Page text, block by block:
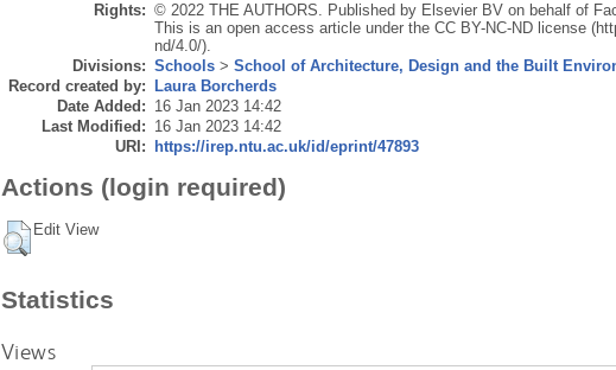
Rights: © 2022 THE AUTHORS. Published by Elsevier BV on behalf of
This is an open access article under the CC BY-NC-ND license
nd/4.0/).
Divisions: Schools> School of Architecture, Design and the Built
Record created by:
Laura Borcherds
Date Added: 16 Jan 2023 14:42
Last Modified: 16 Jan 2023 14:42
URI:
https://irep.ntu.ac.uk/id/eprint/47893
Actions (login required)
Edit View
Statistics
Views